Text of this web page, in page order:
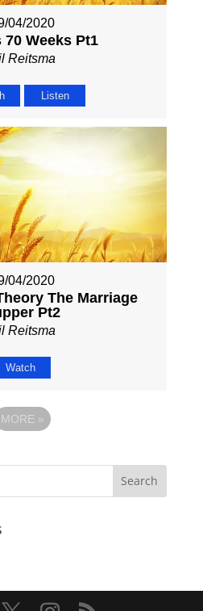
04/2020
70 Weeks Pt1
Reitsma
Listen
04/2020
The Marriage
Pt2
Reitsma
Watch
MORE »